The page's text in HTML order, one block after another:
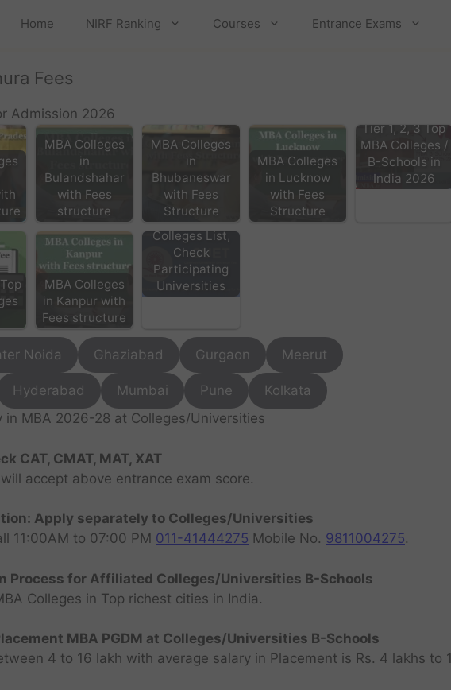
Home NIRF Ranking Courses Entrance Exams
Fees
Admission 2026
MBA Colleges
in
Bulandshahar
with Fees
structure
MBA Colleges
in
Bhubaneswar
with Fees
Structure
MBA Colleges
in Lucknow
with Fees
Structure
Tier 1, 2, 3 Top
MBA Colleges /
B-Schools in
India 2026
MBA Colleges
in Kanpur with
Fees structure
CUET PG 2026
Colleges List,
Check
Participating
Universities
Noida Ghaziabad Gurgaon Meerut
Hyderabad Mumbai Pune
Kolkata
in MBA 2026-28 at Colleges/Universities
CAT, CMAT, MAT, XAT
accept above entrance exam score.
Apply separately to Colleges/Universities
11:00AM to 07:00 PM 011-41444275 Mobile No. 9811004275.
Process for Affiliated Colleges/Universities B-Schools
Colleges in Top richest cities in India.
MBA PGDM at Colleges/Universities B-Schools
4 to 16 lakh with average salary in Placement is Rs. 4 lakhs to 1